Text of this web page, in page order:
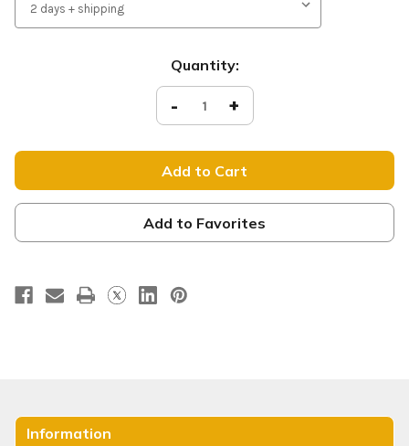
Quantity:
Decrease
Quantity
of
Thanks
-
D2
Retractable
-
HB151
- Increase
Quantity
of
Thanks
-
D2
Retractable
-
HB151
+
Add to Favorites
Information